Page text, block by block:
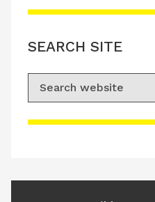
Please accept
SEARCH SITE
Search for: